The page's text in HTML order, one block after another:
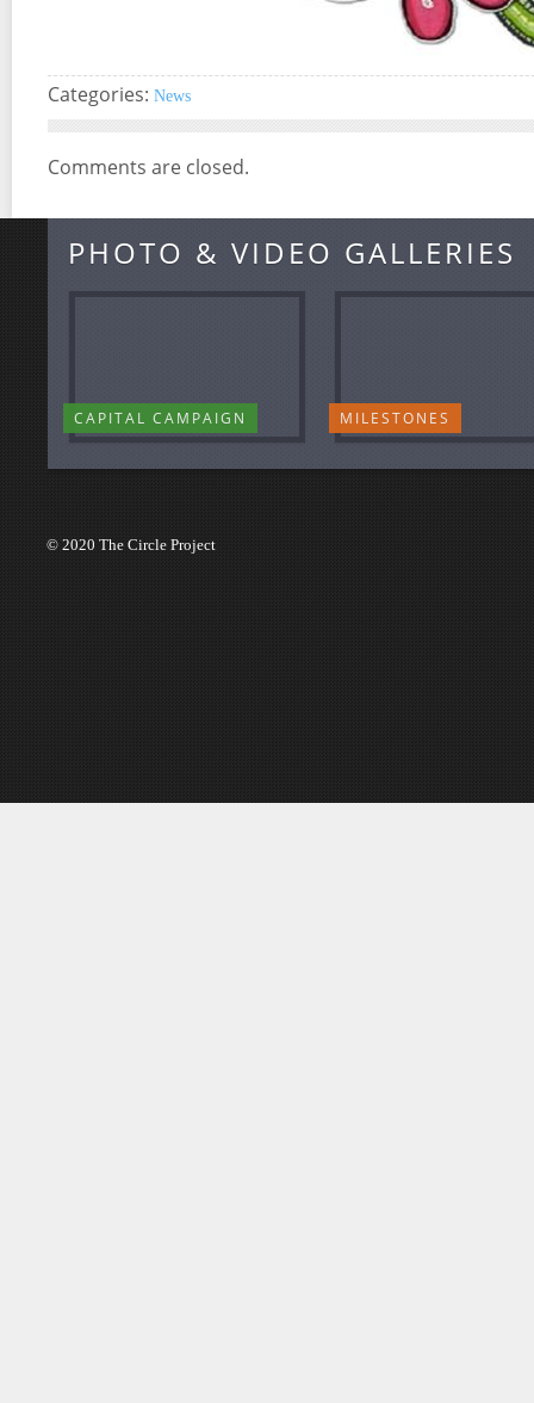
Categories: News
Comments are closed.
PHOTO & VIDEO GALLERIES
CAPITAL CAMPAIGN MILESTONES
© 2020 The Circle Project